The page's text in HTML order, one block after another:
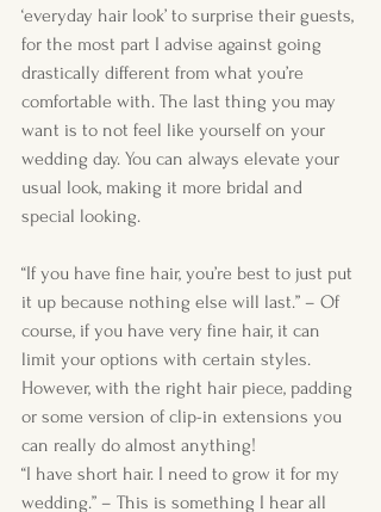
‘everyday hair look’ to surprise their guests,
for the most part I advise against going
drastically different from what you’re
comfortable with. The last thing you may
want is to not feel like yourself on your
wedding day. You can always elevate your
usual look, making it more bridal and
special looking.
“If you have fine hair, you’re best to just put
it up because nothing else will last.” – Of
course, if you have very fine hair, it can
limit your options with certain styles.
However, with the right hair piece, padding
or some version of clip-in extensions you
can really do almost anything!
“I have short hair. I need to grow it for my
wedding.” – This is something I hear all